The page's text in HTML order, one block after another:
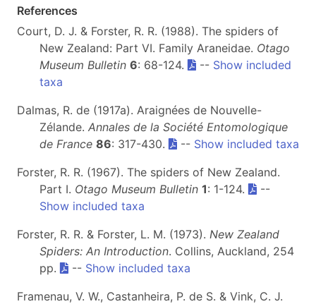
References
Court, D. J. & Forster, R. R. (1988). The spiders of
New Zealand: Part VI. Family Araneidae. Otago
Museum Bulletin 6: 68-124. -- Show included
taxa
Dalmas, R. de (1917a). Araignées de Nouvelle-
Zélande. Annales de la Société Entomologique
de France 86: 317-430. -- Show included taxa
Forster, R. R. (1967). The spiders of New Zealand.
Part I. Otago Museum Bulletin 1: 1-124.
--
Show included taxa
Forster, R. R. & Forster, L. M. (1973). New Zealand
Spiders: An Introduction. Collins, Auckland, 254
pp.
-- Show included taxa
Framenau, V. W., Castanheira, P. de S. & Vink, C. J.